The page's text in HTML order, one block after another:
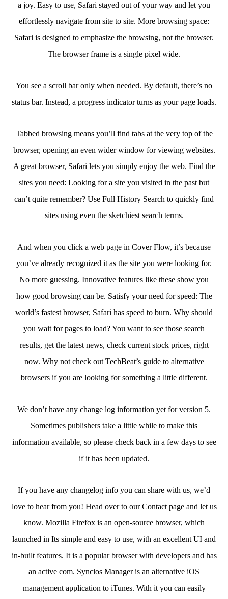
a joy. Easy to use, Safari stayed out of your way and let you
effortlessly navigate from site to site. More browsing space:
Safari is designed to emphasize the browsing, not the browser.
The browser frame is a single pixel wide.
You see a scroll bar only when needed. By default, there’s no
status bar. Instead, a progress indicator turns as your page loads.
Tabbed browsing means you’ll find tabs at the very top of the
browser, opening an even wider window for viewing websites.
A great browser, Safari lets you simply enjoy the web. Find the
sites you need: Looking for a site you visited in the past but
can’t quite remember? Use Full History Search to quickly find
sites using even the sketchiest search terms.
And when you click a web page in Cover Flow, it’s because
you’ve already recognized it as the site you were looking for.
No more guessing. Innovative features like these show you
how good browsing can be. Satisfy your need for speed: The
world’s fastest browser, Safari has speed to burn. Why should
you wait for pages to load? You want to see those search
results, get the latest news, check current stock prices, right
now. Why not check out TechBeat’s guide to alternative
browsers if you are looking for something a little different.
We don’t have any change log information yet for version 5.
Sometimes publishers take a little while to make this
information available, so please check back in a few days to see
if it has been updated.
If you have any changelog info you can share with us, we’d
love to hear from you! Head over to our Contact page and let us
know. Mozilla Firefox is an open-source browser, which
launched in Its simple and easy to use, with an excellent UI and
in-built features. It is a popular browser with developers and has
an active com. Syncios Manager is an alternative iOS
management application to iTunes. With it you can easily